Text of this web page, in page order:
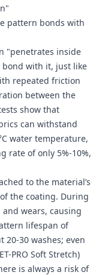
pattern bonds with
"penetrates inside
with it, just like
repeated friction
between the
show that
can withstand
water temperature,
rate of only 5%-10%,
to the material’s
the coating. During
wears, causing
lifespan of
30 washes; even
PRO Soft Stretch)
is always a risk of